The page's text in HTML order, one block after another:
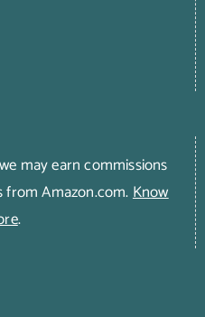
may earn commissions
Amazon.com.Know
.